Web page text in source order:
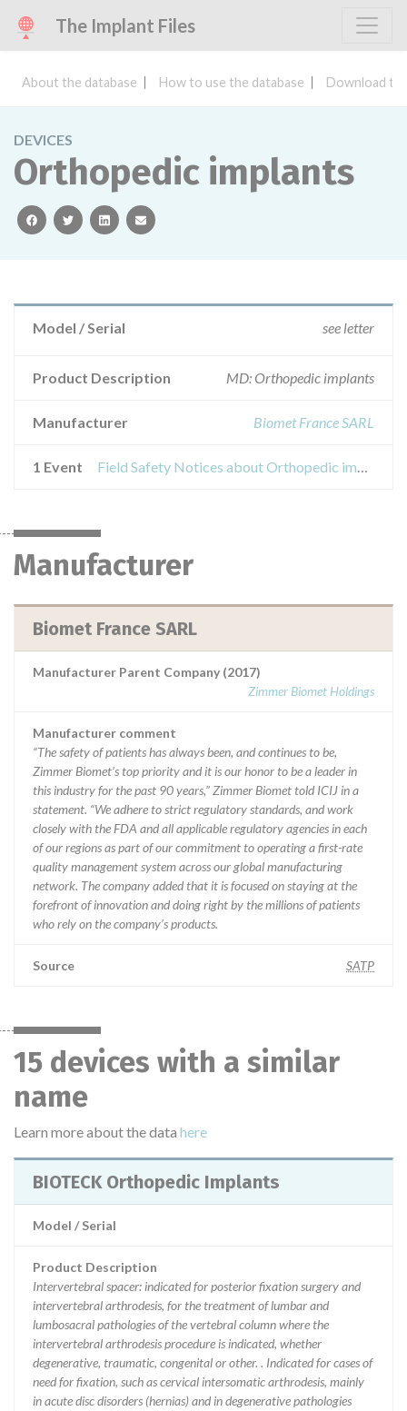
The Implant Files
About the database How to use the database Download
DEVICES
Orthopedic implants
facebooktwitterlinkedinemail
Model / Serial see letter
Product Description MD: Orthopedic implants
Manufacturer Biomet France SARL
1 Event Field Safety Notices about Orthopedic implants
Manufacturer
Biomet France SARL
Manufacturer Parent Company (2017)
Zimmer Biomet Holdings
Manufacturer comment
“The safety of patients has always been, and continues to be,
Zimmer Biomet’s top priority and it is our honor to be a leader in
this industry for the past 90 years,” Zimmer Biomet told ICIJ in a
statement. “We adhere to strict regulatory standards, and work
closely with the FDA and all applicable regulatory agencies in each
of our regions as part of our commitment to operating a first-rate
quality management system across our global manufacturing
network. The company added that it is focused on staying at the
forefront of innovation and doing right by the millions of patients
who rely on the company’s products.
Source SATP
15 devices with a similar
name
Learn more about the data here
BIOTECK Orthopedic Implants
Model / Serial
Product Description
Intervertebral spacer: indicated for posterior fixation surgery and
intervertebral arthrodesis, for the treatment of lumbar and
lumbosacral pathologies of the vertebral column where the
intervertebral arthrodesis procedure is indicated, whether
degenerative, traumatic, congenital or other. . Indicated for cases of
need for fixation, such as cervical intersomatic arthrodesis, mainly
in acute disc disorders (hernias) and in degenerative pathologies